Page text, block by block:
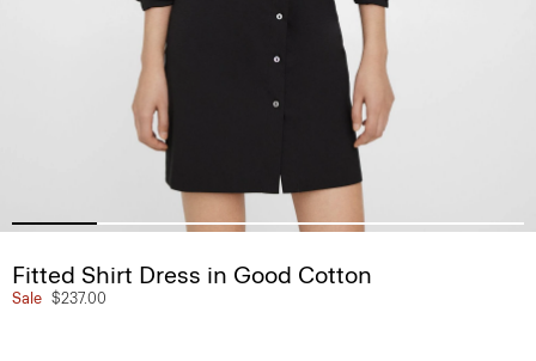
Fitted Shirt Dress in Good Cotton
Sale $237.00